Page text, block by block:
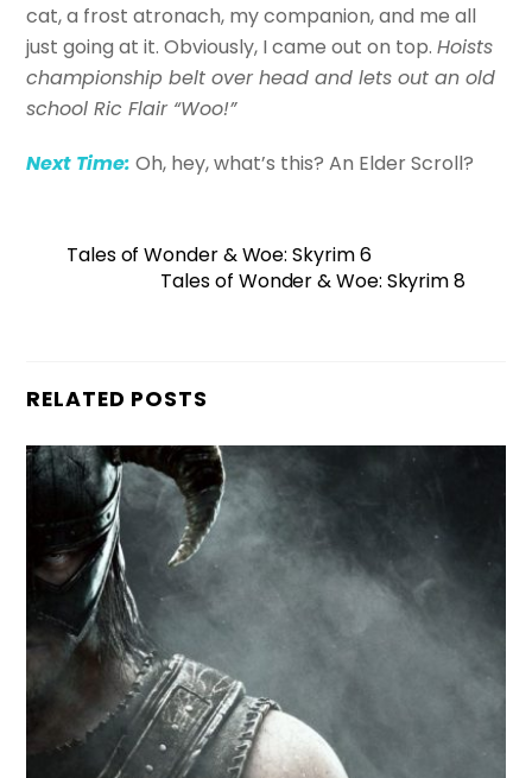
cat, a frost atronach, my companion, and me all
just going at it. Obviously, I came out on top.Hoists
championship belt over head and lets out an old
school Ric Flair “Woo!”
Next Time: Oh, hey, what’s this? An Elder Scroll?
Tales of Wonder & Woe: Skyrim 6
Tales of Wonder & Woe: Skyrim 8
RELATED POSTS